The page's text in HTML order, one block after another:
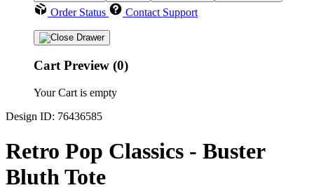
Order Status Contact Support
Cart Preview (0)
Your Cart is empty
Design ID: 76436585
Retro Pop Classics - Buster
Bluth Tote